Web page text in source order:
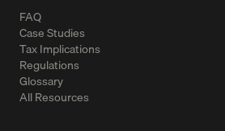
FAQ
Case Studies
Tax Implications
Regulations
Glossary
All Resources